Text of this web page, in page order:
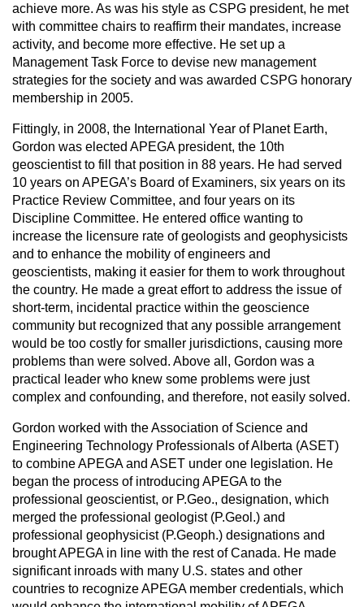
achieve more. As was his style as CSPG president, he met
with committee chairs to reaffirm their mandates, increase
activity, and become more effective. He set up a
Management Task Force to devise new management
strategies for the society and was awarded CSPG honorary
membership in 2005.
Fittingly, in 2008, the International Year of Planet Earth,
Gordon was elected APEGA president, the 10th
geoscientist to fill that position in 88 years. He had served
10 years on APEGA’s Board of Examiners, six years on its
Practice Review Committee, and four years on its
Discipline Committee. He entered office wanting to
increase the licensure rate of geologists and geophysicists
and to enhance the mobility of engineers and
geoscientists, making it easier for them to work throughout
the country. He made a great effort to address the issue of
short-term, incidental practice within the geoscience
community but recognized that any possible arrangement
would be too costly for smaller jurisdictions, causing more
problems than were solved. Above all, Gordon was a
practical leader who knew some problems were just
complex and confounding, and therefore, not easily solved.
Gordon worked with the Association of Science and
Engineering Technology Professionals of Alberta (ASET)
to combine APEGA and ASET under one legislation. He
began the process of introducing APEGA to the
professional geoscientist, or P.Geo., designation, which
merged the professional geologist (P.Geol.) and
professional geophysicist (P.Geoph.) designations and
brought APEGA in line with the rest of Canada. He made
significant inroads with many U.S. states and other
countries to recognize APEGA member credentials, which